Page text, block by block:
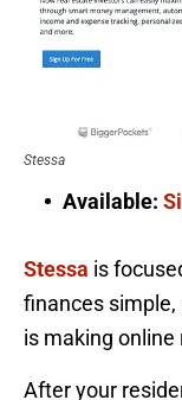
Stessa
Available:
Stessa is
finances simple,
is making
After your